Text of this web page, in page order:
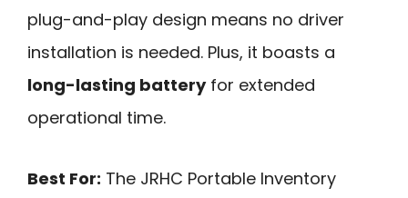
plug-and-play design means no driver
installation is needed. Plus, it boasts a
long-lasting batteryfor extended
operational time.
Best For: The JRHC Portable Inventory